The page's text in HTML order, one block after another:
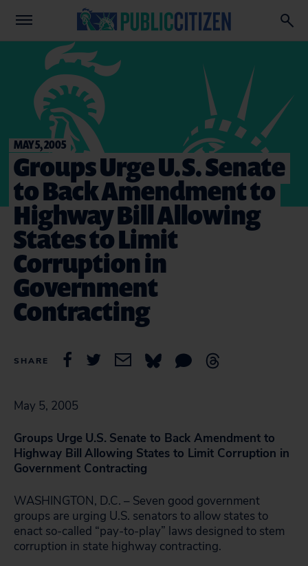
MAY 5, 2005
Groups Urge U.S. Senate
to Back Amendment to
Highway Bill Allowing
States to Limit
Corruption in
Government
Contracting
SHARE
May 5, 2005
Groups Urge U.S. Senate to Back Amendment to
Highway Bill Allowing States to Limit Corruption in
Government Contracting
WASHINGTON, D.C. – Seven good government
groups are urging U.S. senators to allow states to
enact so-called “pay-to-play” laws designed to stem
corruption in state highway contracting.